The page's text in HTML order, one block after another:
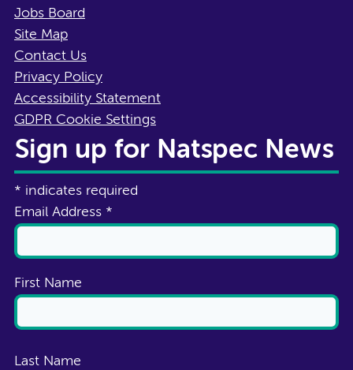
Jobs Board
Site Map
Contact Us
Privacy Policy
Accessibility Statement
GDPR Cookie Settings
Sign up for Natspec News
* indicates required
Email Address *
First Name
Last Name